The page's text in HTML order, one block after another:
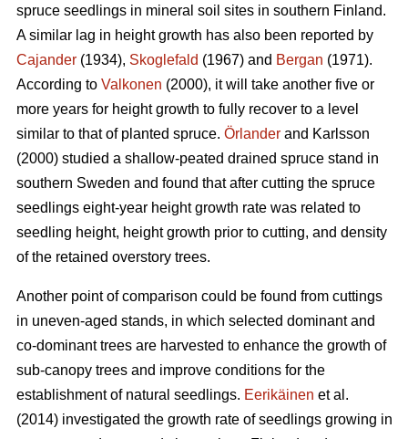
spruce seedlings in mineral soil sites in southern Finland.
A similar lag in height growth has also been reported by
Cajander (1934), Skoglefald (1967) and Bergan (1971).
According to Valkonen (2000), it will take another five or
more years for height growth to fully recover to a level
similar to that of planted spruce. Örlander and Karlsson
(2000) studied a shallow-peated drained spruce stand in
southern Sweden and found that after cutting the spruce
seedlings eight-year height growth rate was related to
seedling height, height growth prior to cutting, and density
of the retained overstory trees.
Another point of comparison could be found from cuttings
in uneven-aged stands, in which selected dominant and
co-dominant trees are harvested to enhance the growth of
sub-canopy trees and improve conditions for the
establishment of natural seedlings. Eerikäinen et al.
(2014) investigated the growth rate of seedlings growing in